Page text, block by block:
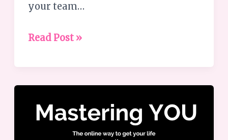
your team…
Read Post »
Are
you